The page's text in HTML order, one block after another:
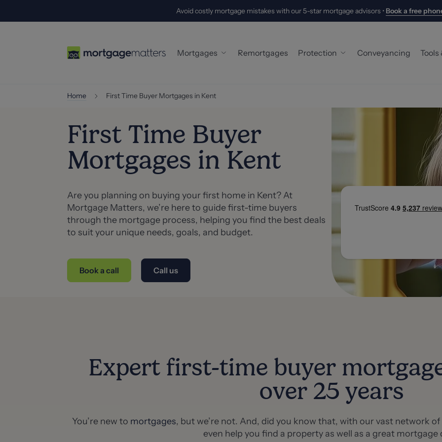
Avoid costly mortgage mistakes with our 5-star mortgage advisors • Book a free
Mortgages
First-Time Buyer Mortgage
Buy-to-Let Mortgage
Self-Employed Mortgage
Specialist Mortgages
Remortgages Protection
Critical Illness Cover
Conveyancing Tools
Home First Time Buyer Mortgages in Kent
First Time Buyer
Mortgages in Kent
Are you planning on buying your first home in Kent? At
Mortgage Matters, we’re here to guide first-time buyers
through the mortgage process, helping you find the best deals
to suit your unique needs, goals, and budget.
Book a call Call us
Expert first-time buyer
over 25 years
You’re new to mortgages, but we’re not. And, did you know that, with our vast network
even help you find a property as well as a great mortgage